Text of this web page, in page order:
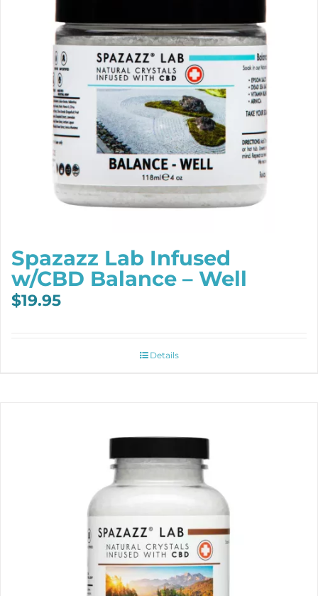
Spazazz Lab Infused
w/CBD Balance – Well
$19.95
Details